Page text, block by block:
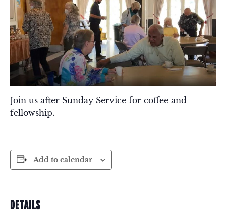
Join us after Sunday Service for coffee and
fellowship.
Add to calendar
DETAILS